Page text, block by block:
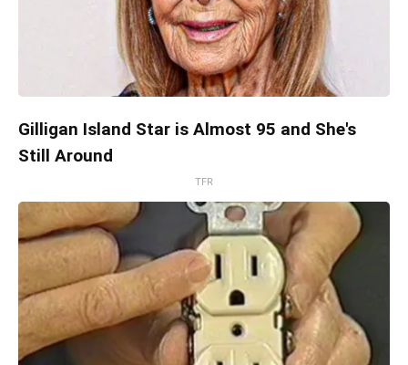
Gilligan Island Star is Almost 95 and She's
Still Around
TFR